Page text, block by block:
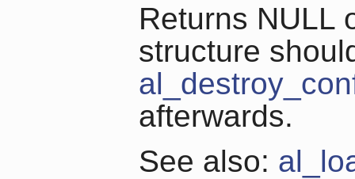
Returns NULL
structure
afterwards.
See also: